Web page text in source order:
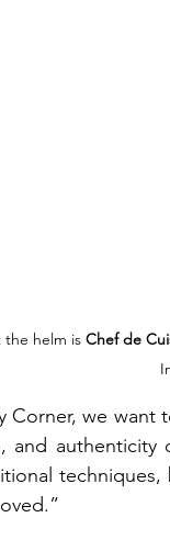
the helm is Chef de
Corner, we want
and authenticity
techniques,